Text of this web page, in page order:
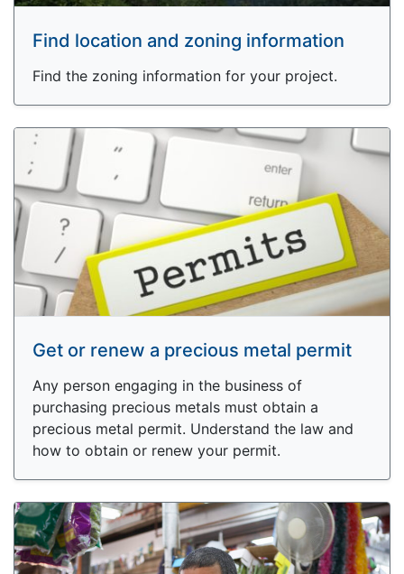
Find location and zoning information
Find the zoning information for your project.
Get or renew a precious metal permit
Any person engaging in the business of
purchasing precious metals must obtain a
precious metal permit. Understand the law and
how to obtain or renew your permit.